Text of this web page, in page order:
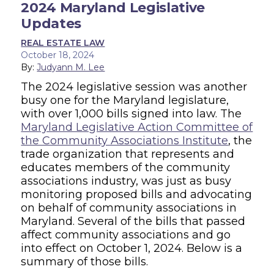
2024 Maryland Legislative
Updates
REAL ESTATE LAW
October 18, 2024
By:Judyann M. Lee
The 2024 legislative session was another
busy one for the Maryland legislature,
with over 1,000 bills signed into law. The
Maryland Legislative Action Committee of
the Community Associations Institute, the
trade organization that represents and
educates members of the community
associations industry, was just as busy
monitoring proposed bills and advocating
on behalf of community associations in
Maryland. Several of the bills that passed
affect community associations and go
into effect on October 1, 2024. Below is a
summary of those bills.